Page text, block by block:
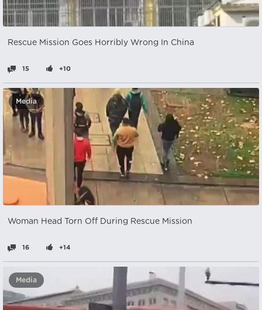
Rescue Mission Goes Horribly Wrong In China
15 +10
Media
Woman Head Torn Off During Rescue Mission
16 +14
Media